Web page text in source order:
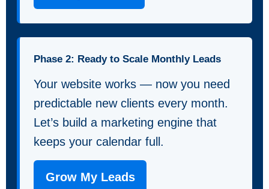
Phase 2: Ready to Scale Monthly Leads
Your website works — now you need
predictable new clients every month.
Let’s build a marketing engine that
keeps your calendar full.
Grow My Leads